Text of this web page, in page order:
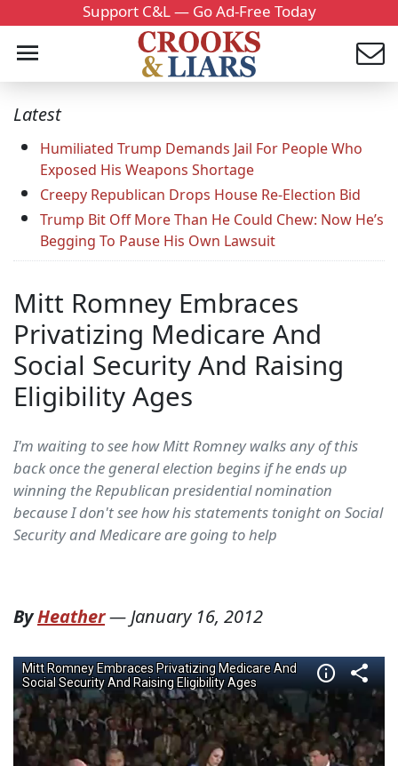
Support C&L — Go Ad-Free Today
Latest
Humiliated Trump Demands Jail For People Who
Exposed His Weapons Shortage
Creepy Republican Drops House Re-Election Bid
Trump Bit Off More Than He Could Chew: Now He’s
Begging To Pause His Own Lawsuit
Mitt Romney Embraces
Privatizing Medicare And
Social Security And Raising
Eligibility Ages
I'm waiting to see how Mitt Romney walks any of this
back once the general election begins if he ends up
winning the Republican presidential nomination
because I don't see how his statements tonight on Social
Security and Medicare are going to help
ByHeather—January 16, 2012